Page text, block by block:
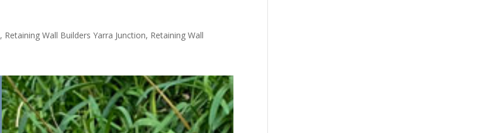
, Retaining Wall Builders Yarra Junction, Retaining Wall